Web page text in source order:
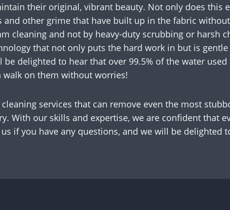
their original, vibrant beauty. Not only does this
other grime that have built up in the fabric
cleaning and not by heavy-duty scrubbing or harsh
that not only puts the hard work in but is
delighted to hear that over 99.5% of the water used
on them without worries!
services that can remove even the most
With our skills and expertise, we are confident that
if you have any questions, and we will be delighted